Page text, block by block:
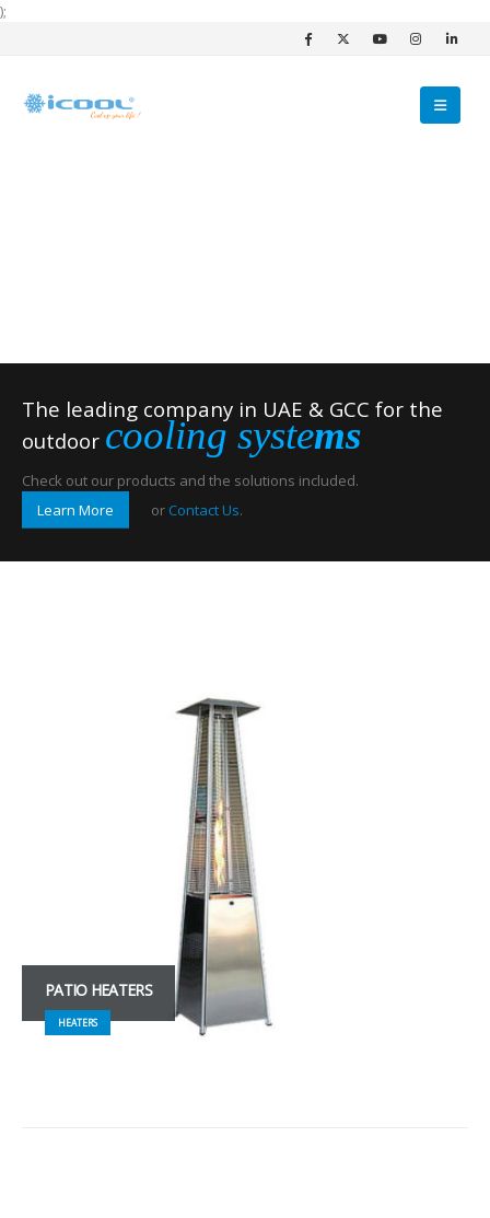
);
The leading company in UAE & GCC for the
outdoor cooling systems
Check out our products and the solutions included.
Learn More
or Contact Us.
PATIO HEATERS
HEATERS